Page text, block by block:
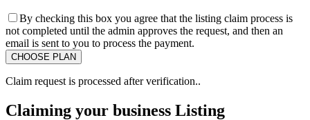
By checking this box you agree that the listing claim process is
not completed until the admin approves the request, and then an
email is sent to you to process the payment.
Claim request is processed after verification..
Claiming your business Listing